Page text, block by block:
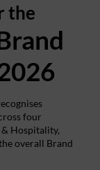
the
four
Hospitality,
overall Brand